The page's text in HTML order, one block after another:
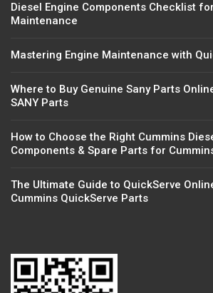
Diesel Engine Components Checklist
Maintenance
Mastering Engine Maintenance with
Where to Buy Genuine Sany Parts
SANY Parts
How to Choose the Right Cummins
Components & Spare Parts for
The Ultimate Guide to QuickServe
Cummins QuickServe Parts